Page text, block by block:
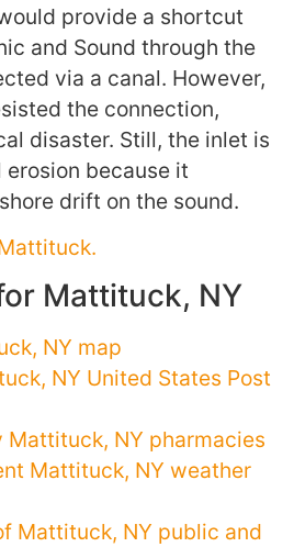
provide a shortcut
and Sound through the
via a canal. However,
the connection,
disaster. Still, the inlet is
because it
drift on the sound.
Mattituck, NY
NY map
NY United States Post
Mattituck, NY pharmacies
Mattituck, NY weather
Mattituck, NY public and